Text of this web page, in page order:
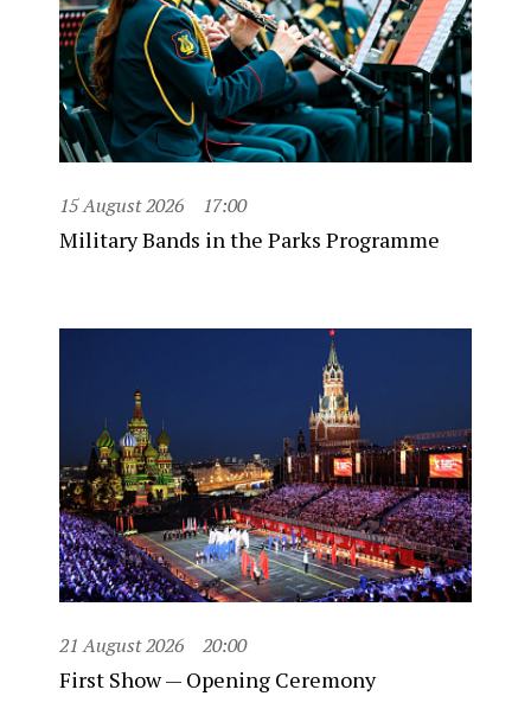
15 August 2026 17:00
Military Bands in the Parks Programme
21 August 2026 20:00
First Show — Opening Ceremony